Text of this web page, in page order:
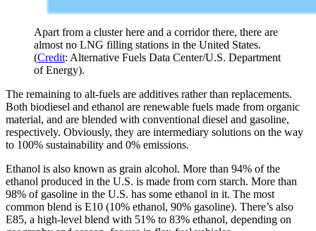
Apart from a cluster here and a corridor there, there are
almost no LNG filling stations in the United States.
(Credit: Alternative Fuels Data Center/U.S. Department
of Energy).
The remaining to alt-fuels are additives rather than replacements.
Both biodiesel and ethanol are renewable fuels made from organic
material, and are blended with conventional diesel and gasoline,
respectively. Obviously, they are intermediary solutions on the way
to 100% sustainability and 0% emissions.
Ethanol is also known as grain alcohol. More than 94% of the
ethanol produced in the U.S. is made from corn starch. More than
98% of gasoline in the U.S. has some ethanol in it. The most
common blend is E10 (10% ethanol, 90% gasoline). There’s also
E85, a high-level blend with 51% to 83% ethanol, depending on